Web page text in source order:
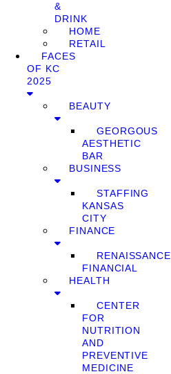
&
DRINK
HOME
RETAIL
FACES
OF KC
2025
BEAUTY
GEORGOUS
AESTHETIC
BAR
BUSINESS
STAFFING
KANSAS
CITY
FINANCE
RENAISSANCE
FINANCIAL
HEALTH
CENTER
FOR
NUTRITION
AND
PREVENTIVE
MEDICINE